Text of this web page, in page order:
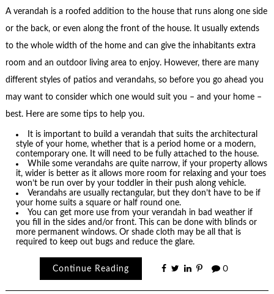
A verandah is a roofed addition to the house that runs along one side
or the back, or even along the front of the house. It usually extends
to the whole width of the home and can give the inhabitants extra
room and an outdoor living area to enjoy. However, there are many
different styles of patios and verandahs, so before you go ahead you
may want to consider which one would suit you – and your home –
best. Here are some tips to help you.
It is important to build a verandah that suits the architectural
style of your home, whether that is a period home or a modern,
contemporary one. It will need to be fully attached to the house.
While some verandahs are quite narrow, if your property allows
it, wider is better as it allows more room for relaxing and your toes
won’t be run over by your toddler in their push along vehicle.
Verandahs are usually rectangular, but they don’t have to be if
your home suits a square or half round one.
You can get more use from your verandah in bad weather if
you fill in the sides and/or front. This can be done with blinds or
more permanent windows. Or shade cloth may be all that is
required to keep out bugs and reduce the glare.
Continue Reading 0